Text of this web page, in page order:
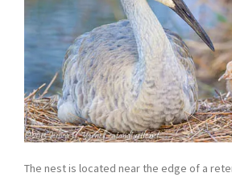
The nest is located near the edge of a